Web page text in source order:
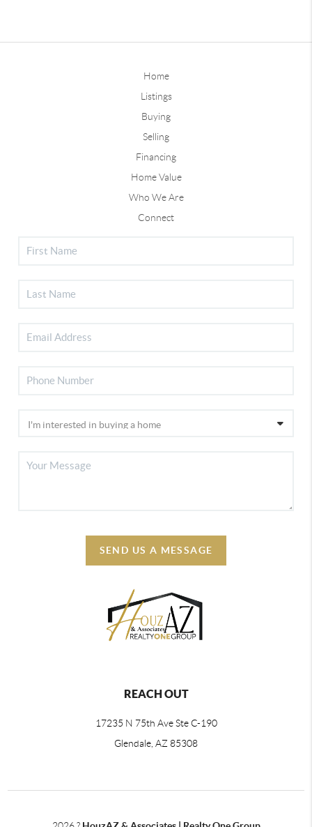
Home
Listings
Buying
Selling
Financing
Home Value
Who We Are
Connect
SEND US A MESSAGE
REACH OUT
17235 N 75th Ave Ste C-190
Glendale, AZ 85308